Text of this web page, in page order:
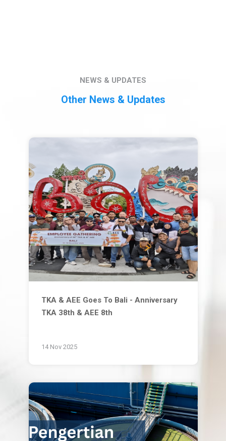
NEWS & UPDATES
Other News & Updates
TKA & AEE Goes To Bali - Anniversary
TKA 38th & AEE 8th
14 Nov 2025